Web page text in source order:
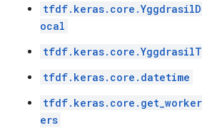
ocal
tfdf.keras.core.datetime
ers